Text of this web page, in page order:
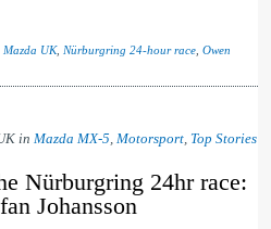
Mazda UK, Nürburgring 24-hour race Owen
in Mazda MX-5, Motorsport, Top Stories
Nürburgring 24hr race:
Johansson